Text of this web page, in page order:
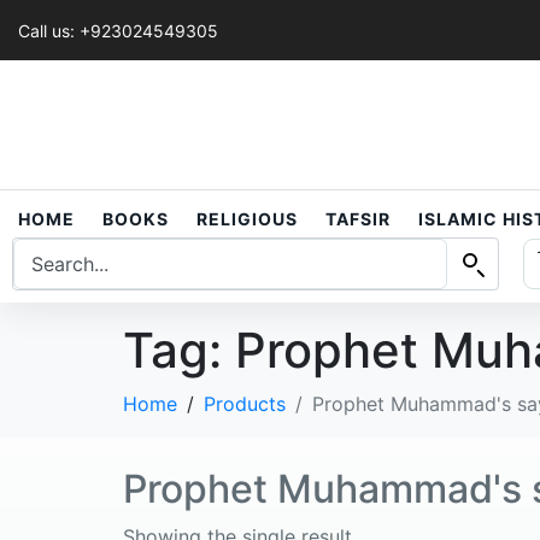
Call us: +923024549305
HOME BOOKS RELIGIOUS TAFSIR ISLAMIC
Tag: Prophet
Home Products Prophet Muhammad's
Prophet Muhammad's